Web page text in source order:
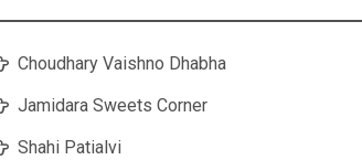
Choudhary Vaishno Dhabha
Jamidara Sweets Corner
Shahi Patialvi